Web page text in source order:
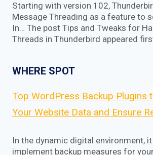
Starting with version 102,
Message Threading as a feature to
In… The post Tips and Tweaks for
Threads in Thunderbird appeared
WHERE SPOT
Top WordPress Backup Plugins
Your Website Data and Ensure
In the dynamic digital environment,
implement backup measures for